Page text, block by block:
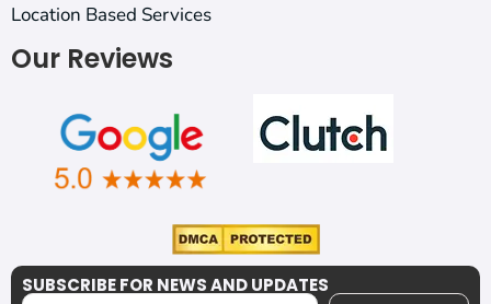
Location Based Services
Our Reviews
SUBSCRIBE FOR NEWS AND UPDATES